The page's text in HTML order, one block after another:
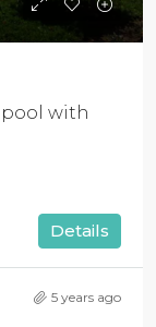
with
Details
5 years ago